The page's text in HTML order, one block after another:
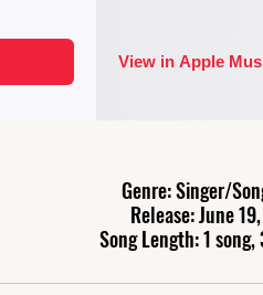
Genre: Singer/
Release: June
Song Length: 1